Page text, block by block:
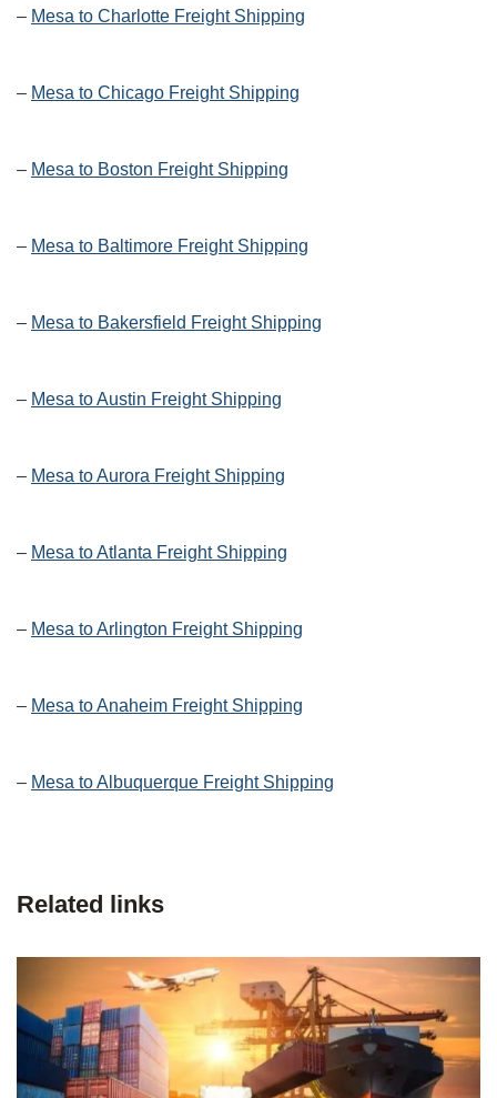
– Mesa to Charlotte Freight Shipping
– Mesa to Chicago Freight Shipping
– Mesa to Boston Freight Shipping
– Mesa to Baltimore Freight Shipping
– Mesa to Bakersfield Freight Shipping
– Mesa to Austin Freight Shipping
– Mesa to Aurora Freight Shipping
– Mesa to Atlanta Freight Shipping
– Mesa to Arlington Freight Shipping
– Mesa to Anaheim Freight Shipping
– Mesa to Albuquerque Freight Shipping
Related links